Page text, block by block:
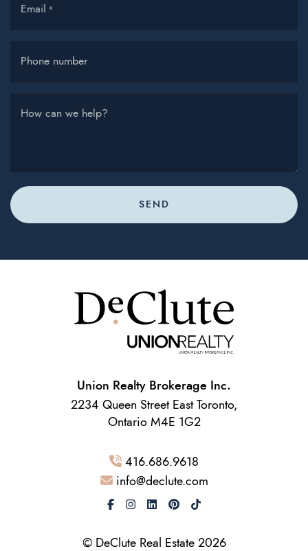
Email *
Phone number
How can we help?
SEND
Union Realty Brokerage Inc.
2234 Queen Street East Toronto,
Ontario M4E 1G2
416.686.9618
info@declute.com
© DeClute Real Estate 2026